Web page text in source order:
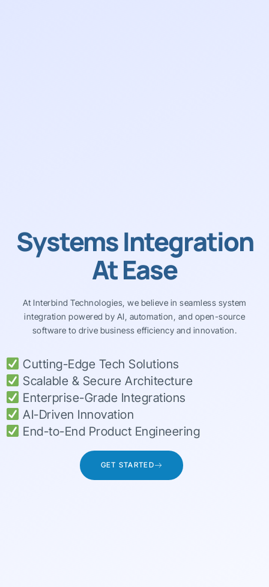
Systems Integration
At Ease
At Interbind Technologies, we believe in seamless system
integration powered by AI, automation, and open-source
software to drive business efficiency and innovation.
Cutting-Edge Tech Solutions
Scalable & Secure Architecture
Enterprise-Grade Integrations
AI-Driven Innovation
End-to-End Product Engineering
GET STARTED